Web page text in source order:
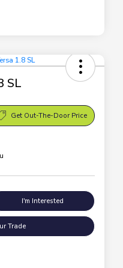
SL
Get Out-The-Door Price
I'm Interested
Trade